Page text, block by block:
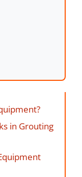
in Grouting